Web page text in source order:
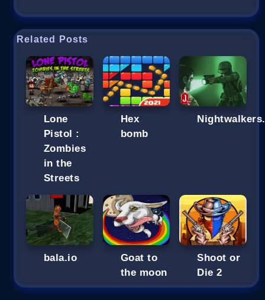
Related Posts
Lone
Pistol :
Zombies
in the
Streets
Hex
bomb
bala.io
Goat to
the moon
Shoot or
Die 2